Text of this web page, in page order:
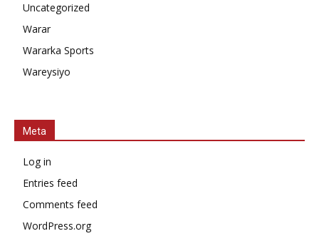
Uncategorized
Warar
Wararka Sports
Wareysiyo
Meta
Log in
Entries feed
Comments feed
WordPress.org